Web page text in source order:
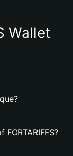
Wallet